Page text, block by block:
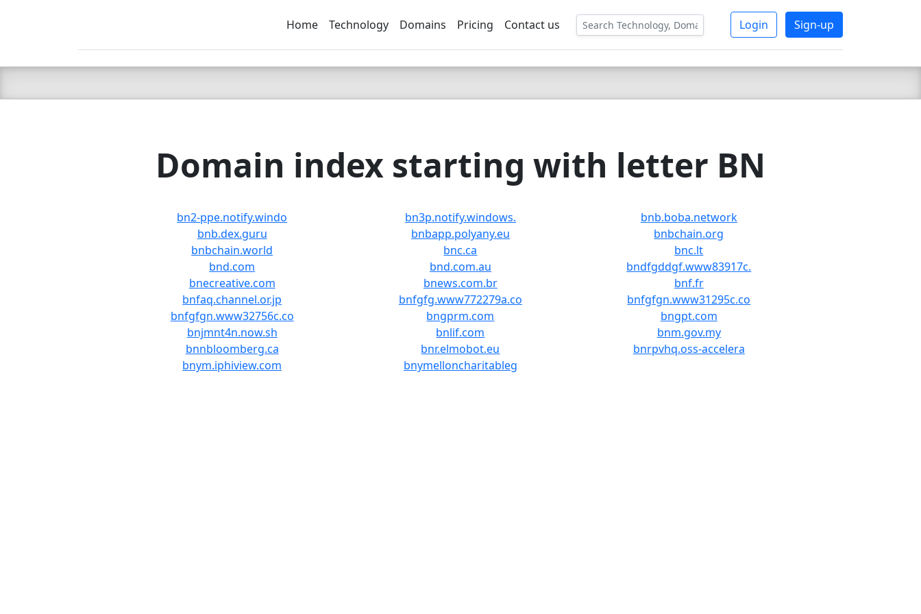
C LIEN TSBEE
Home Technology Domains Pricing Contact us Login Sign-up
Domain index starting with letter BN
bn2-ppe.notify.windo bn3p.notify.windows.
bnb.boba.network
bnb.dex.guru
bnbapp.polyany.eu
bnbchain.org
bnbchain.world
bnc.ca
bnc.lt
bnd.com
bnd.com.au
bndfgddgf.www83917c.
bnecreative.com
bnews.com.br
bnf.fr
bnfaq.channel.or.jp
bnfgfg.www772279a.co
bnfgfgn.www31295c.co
bnfgfgn.www32756c.co
bngprm.com
bngpt.com
bnjmnt4n.now.sh
bnlif.com
bnm.gov.my
bnnbloomberg.ca
bnr.elmobot.eu
bnrpvhq.oss-accelera
bnym.iphiview.com
bnymelloncharitableg